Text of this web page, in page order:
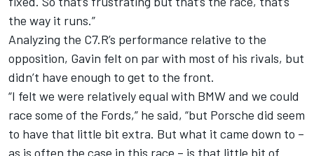
the way it runs.”
Analyzing the C7.R’s performance relative to the
opposition, Gavin felt on par with most of his rivals, but
didn’t have enough to get to the front.
“I felt we were relatively equal with BMW and we could
race some of the Fords,” he said, “but Porsche did seem
to have that little bit extra. But what it came down to –
as is often the case in this race – is that little bit of